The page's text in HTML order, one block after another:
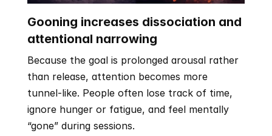
Gooning increases dissociation and
attentional narrowing
Because the goal is prolonged arousal rather
than release, attention becomes more
tunnel-like. People often lose track of time,
ignore hunger or fatigue, and feel mentally
“gone” during sessions.